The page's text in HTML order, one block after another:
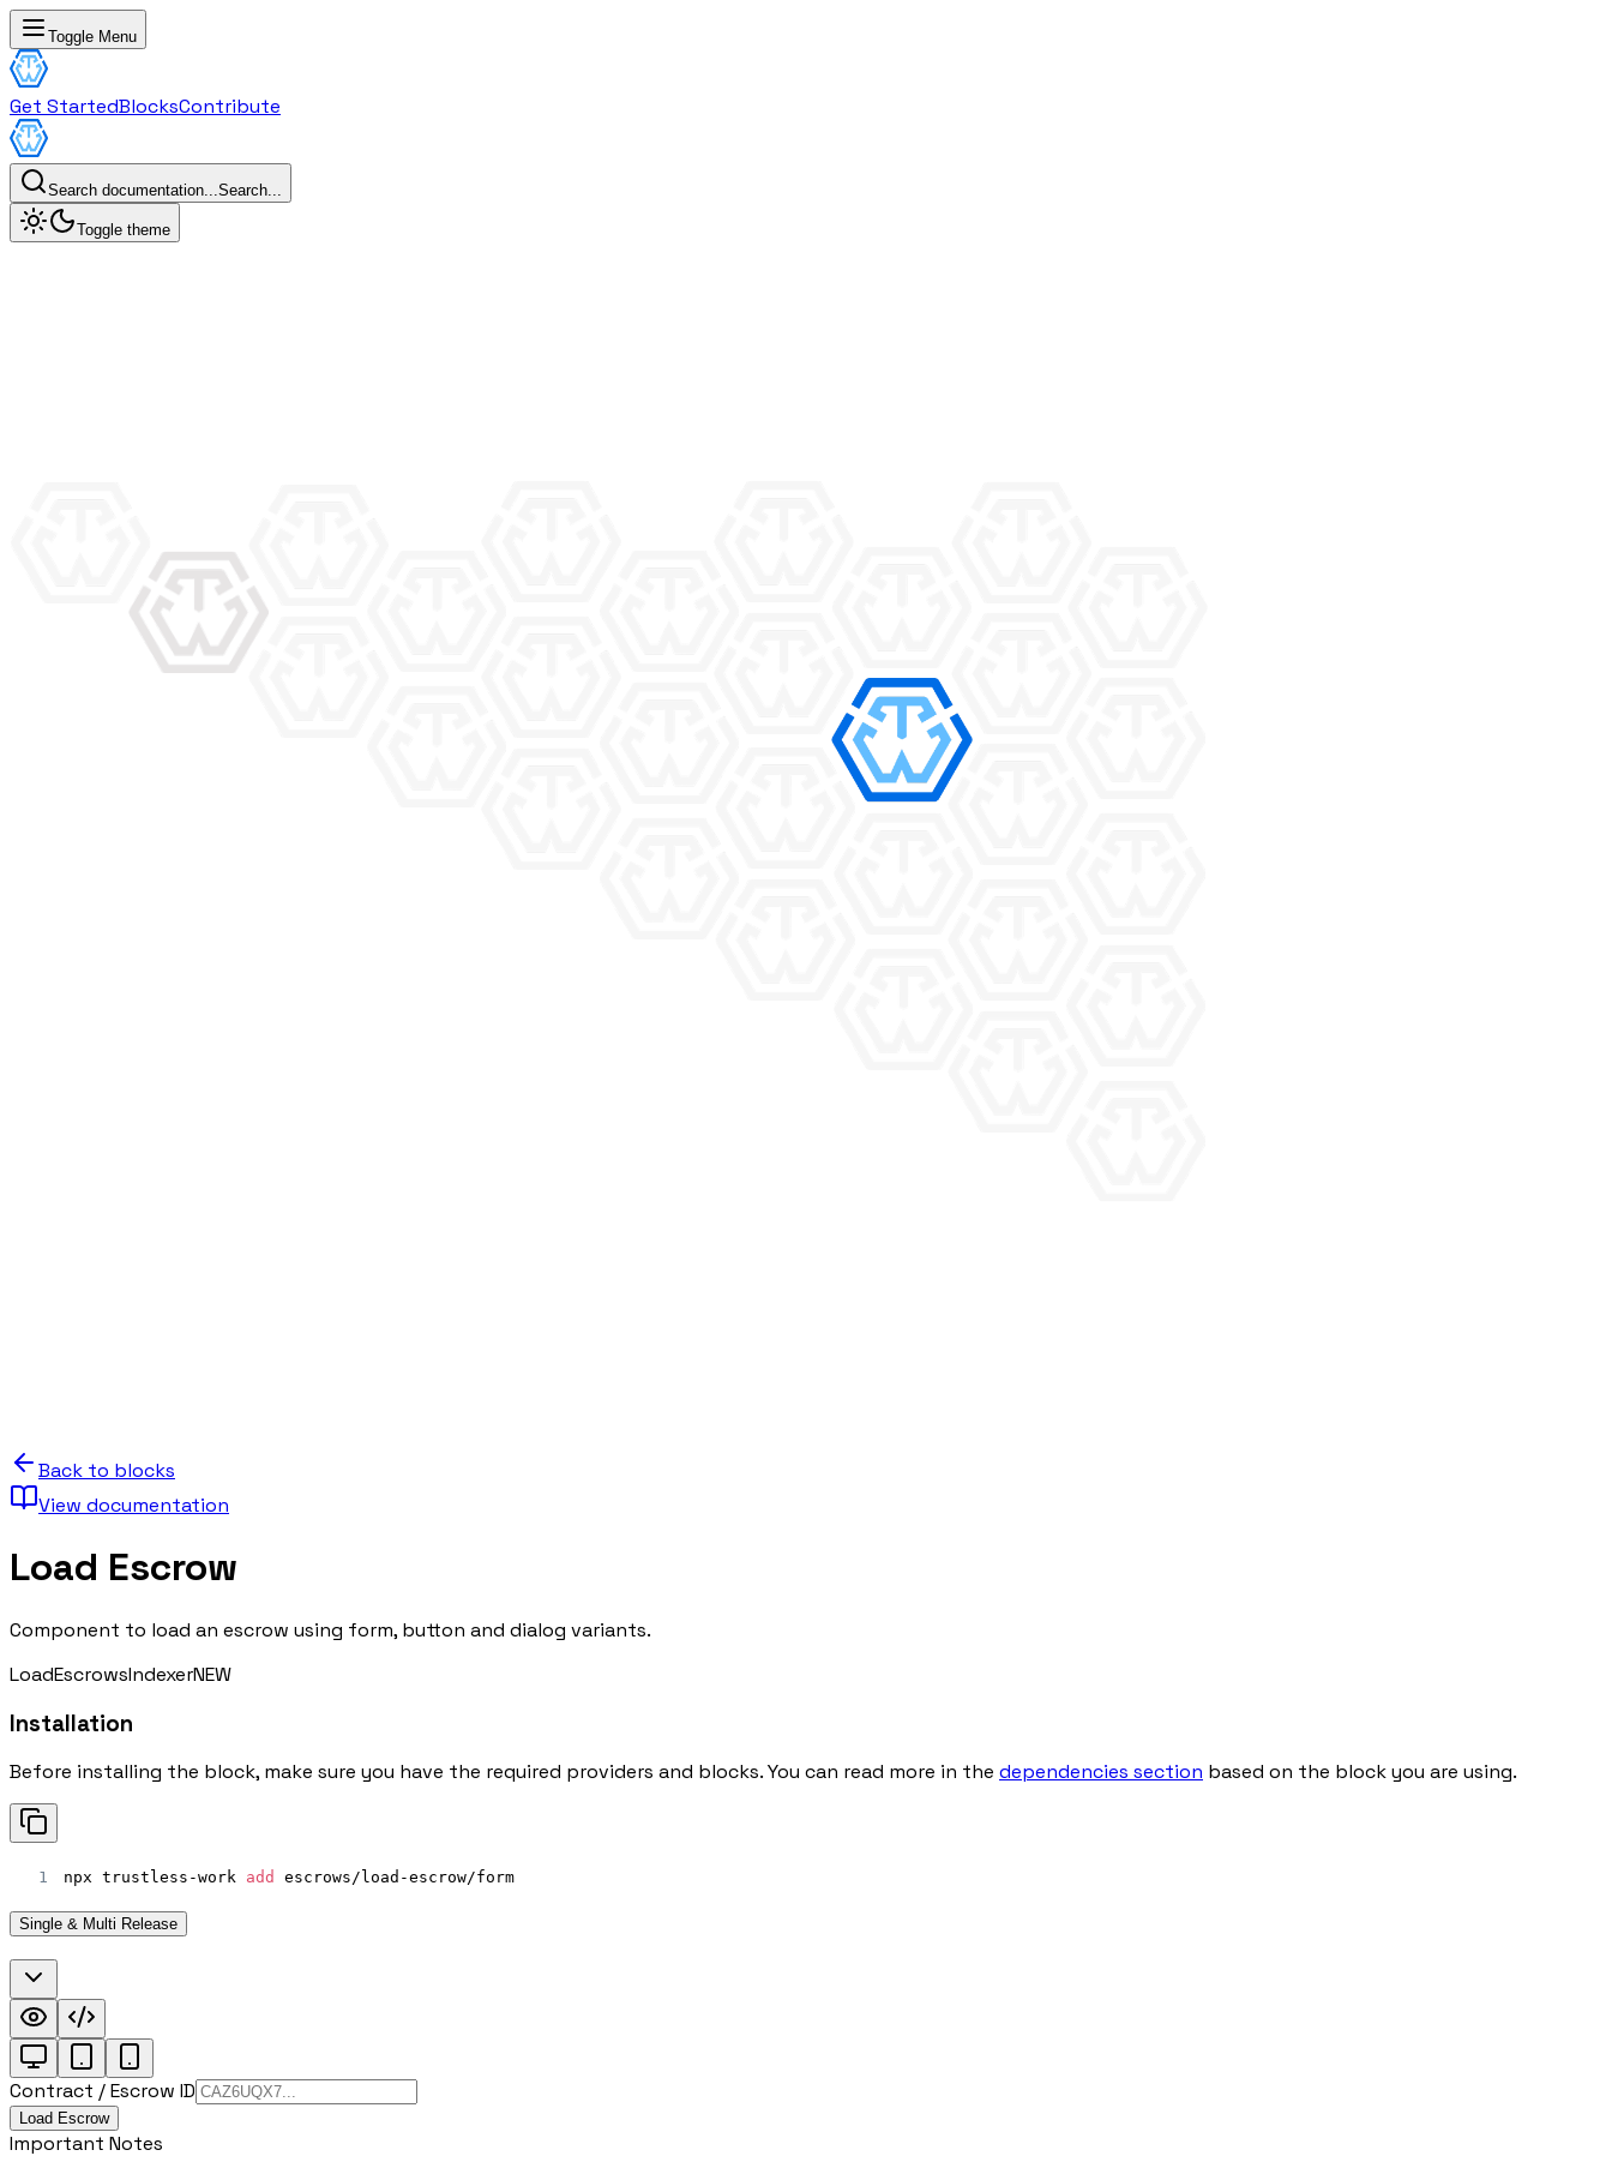
Toggle Menu
Get StartedBlocksContribute
Search documentation...Search...
Toggle theme
Back to blocks
View documentation
Load Escrow
Component to load an escrow using form, button and dialog variants.
LoadEscrowsIndexerNEW
Installation
Before installing the block, make sure you have the required providers and blocks. You can read more in the dependencies section based on the block you are using.
1 npx trustless-work add escrows/load-escrow/form
Single & Multi Release
Contract / Escrow ID
Load Escrow
Important Notes